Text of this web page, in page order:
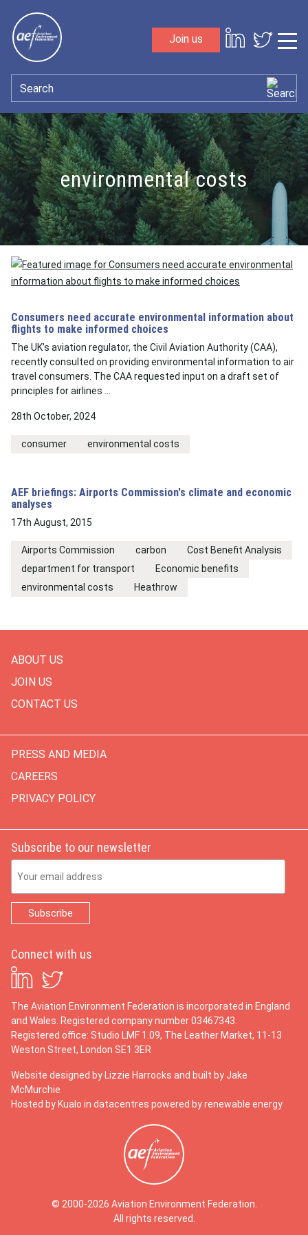
Join us
Search
environmental costs
Consumers need accurate environmental information about
flights to make informed choices
The UK’s aviation regulator, the Civil Aviation Authority (CAA),
recently consulted on providing environmental information to air
travel consumers. The CAA requested input on a draft set of
principles for airlines …
28th October, 2024
consumer environmental costs
AEF briefings: Airports Commission's climate and economic
analyses
17th August, 2015
Airports Commission carbon
Cost Benefit Analysis
department for transport
Economic benefits
environmental costs
Heathrow
ABOUT US
JOIN US
CONTACT US
PRESS AND MEDIA
CAREERS
PRIVACY POLICY
Subscribe to our newsletter
Connect with us
The Aviation Environment Federation is incorporated in England
and Wales. Registered company number 03467343.
Registered office: Studio LMF 1.09, The Leather Market, 11-13
Weston Street, London SE1 3ER
Website designed by Lizzie Harrocks and built by Jake
McMurchie
Hosted by Kualo in datacentres powered by renewable energy
© 2000-2026 Aviation Environment Federation.
All rights reserved.